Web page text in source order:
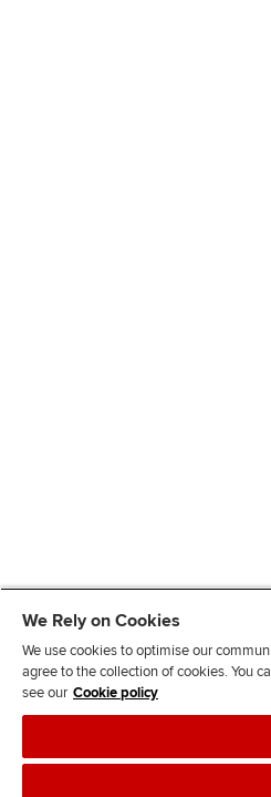
We Rely on Cookies
We use cookies to optimise our
agree to the collection of cookies. You
see our Cookie policy